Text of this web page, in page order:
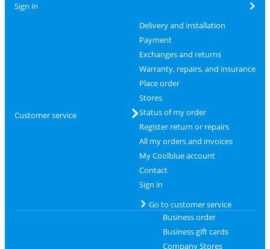
Sign in
Customer service
Delivery and installation
Payment
Exchanges and returns
Warranty, repairs, and insurance
Place order
Stores
Status of my order
Register return or repairs
All my orders and invoices
My Coolblue account
Contact
Sign in
Go to customer service
Business order
Business gift cards
Company Stores